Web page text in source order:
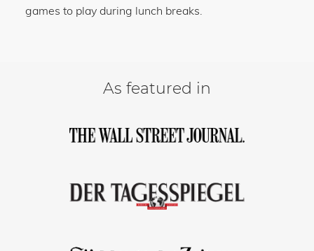
games to play during lunch breaks.
As featured in